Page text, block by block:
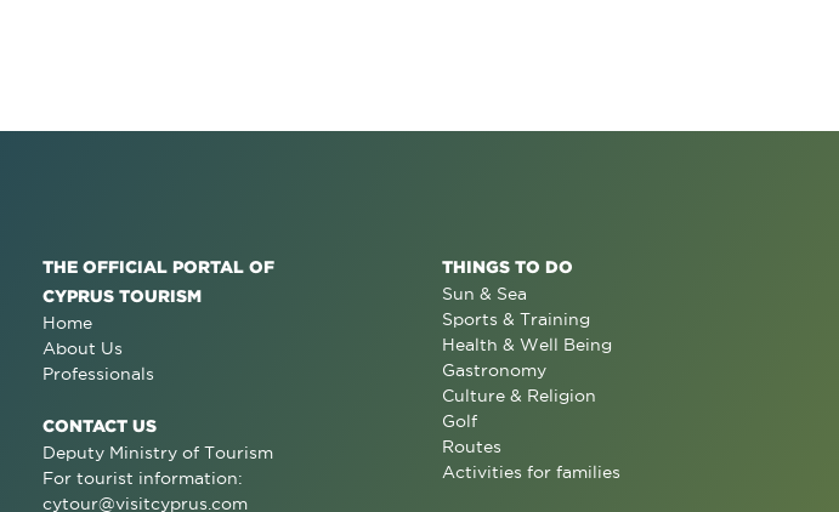
THE OFFICIAL PORTAL OF
CYPRUS TOURISM
Home
About Us
Professionals
CONTACT US
Deputy Ministry of Tourism
For tourist information:
cytour@visitcyprus.com
THINGS TO DO
Sun & Sea
Sports & Training
Health & Well Being
Gastronomy
Culture & Religion
Golf
Routes
Activities for families